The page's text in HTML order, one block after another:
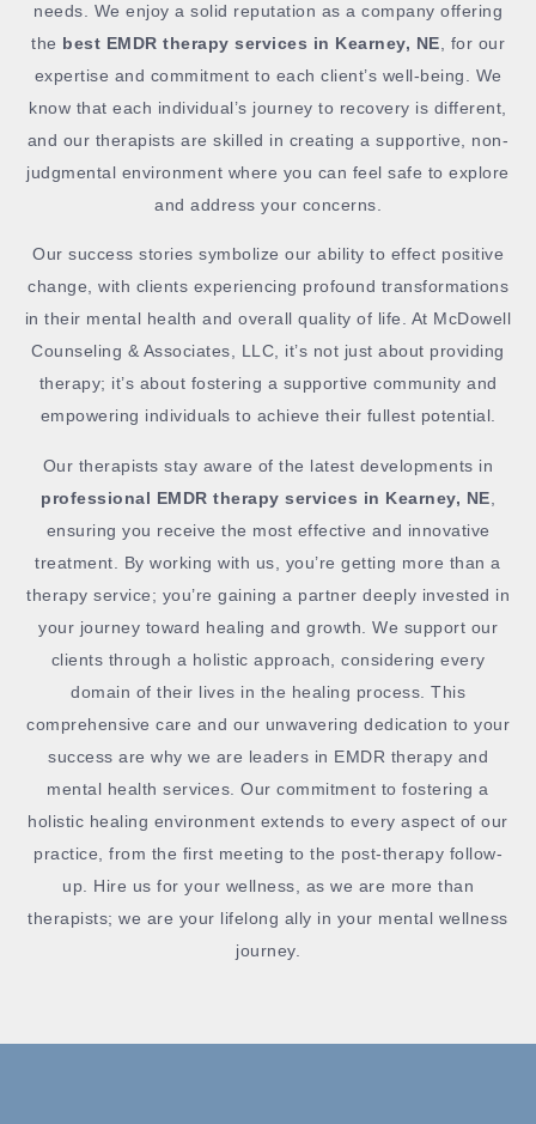
needs. We enjoy a solid reputation as a company offering
the best EMDR therapy services in Kearney, NE , for our
expertise and commitment to each client’s well-being. We
know that each individual’s journey to recovery is different,
and our therapists are skilled in creating a supportive, non-
judgmental environment where you can feel safe to explore
and address your concerns.
Our success stories symbolize our ability to effect positive
change, with clients experiencing profound transformations
in their mental health and overall quality of life. At McDowell
Counseling & Associates, LLC, it’s not just about providing
therapy; it’s about fostering a supportive community and
empowering individuals to achieve their fullest potential.
Our therapists stay aware of the latest developments in
professional EMDR therapy services in Kearney, NE
ensuring you receive the most effective and innovative
treatment. By working with us, you’re getting more than a
therapy service; you’re gaining a partner deeply invested in
your journey toward healing and growth. We support our
clients through a holistic approach, considering every
domain of their lives in the healing process. This
comprehensive care and our unwavering dedication to your
success are why we are leaders in EMDR therapy and
mental health services. Our commitment to fostering a
holistic healing environment extends to every aspect of our
practice, from the first meeting to the post-therapy follow-
up. Hire us for your wellness, as we are more than
therapists; we are your lifelong ally in your mental wellness
journey.